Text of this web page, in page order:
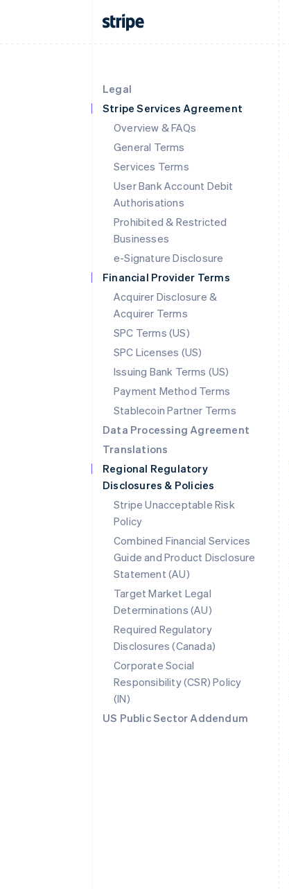
Legal
Stripe Services Agreement
Overview & FAQs
General Terms
Services Terms
User Bank Account Debit
Authorisations
Prohibited & Restricted
Businesses
e-Signature Disclosure
Financial Provider Terms
Acquirer Disclosure &
Acquirer Terms
SPC Terms (US)
SPC Licenses (US)
Issuing Bank Terms (US)
Payment Method Terms
Stablecoin Partner Terms
Data Processing Agreement
Translations
Regional Regulatory
Disclosures & Policies
Stripe Unacceptable Risk
Policy
Combined Financial Services
Guide and Product Disclosure
Statement (AU)
Target Market Legal
Determinations (AU)
Required Regulatory
Disclosures (Canada)
Corporate Social
Responsibility (CSR) Policy
(IN)
US Public Sector Addendum